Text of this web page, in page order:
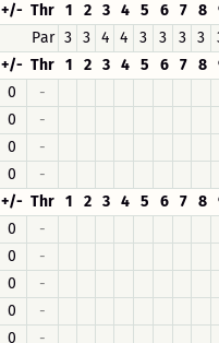
+/- Thr 1 2 3 4 5 6 7 8
Par 3 3 4 4 3 3 3 3
+/- Thr 1 2 3 4 5 6 7 8
0
-
0
-
0
-
0
-
+/- Thr 1 2 3 4 5 6 7 8
0
-
0
-
0
-
0
-
0
-